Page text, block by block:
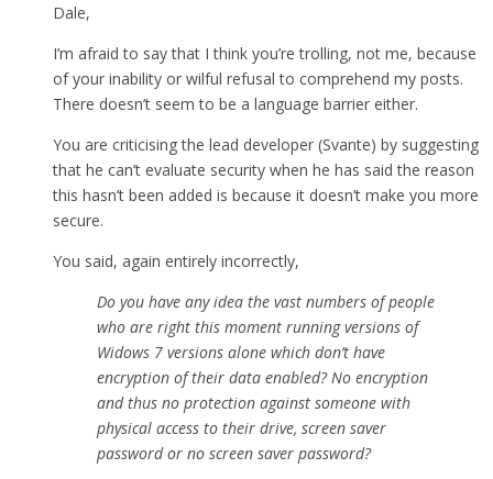
Dale,
I’m afraid to say that I think you’re trolling, not me, because
of your inability or wilful refusal to comprehend my posts.
There doesn’t seem to be a language barrier either.
You are criticising the lead developer (Svante) by suggesting
that he can’t evaluate security when he has said the reason
this hasn’t been added is because it doesn’t make you more
secure.
You said, again entirely incorrectly,
Do you have any idea the vast numbers of people
who are right this moment running versions of
Widows 7 versions alone which don’t have
encryption of their data enabled? No encryption
and thus no protection against someone with
physical access to their drive, screen saver
password or no screen saver password?